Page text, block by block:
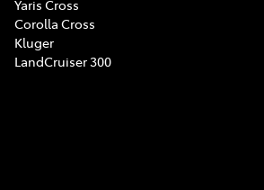
Yaris Cross
Corolla Cross
Kluger
LandCruiser 300